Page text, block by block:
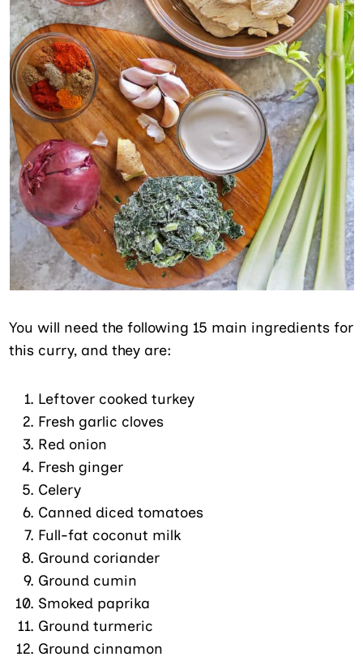
You will need the following 15 main ingredients for
this curry, and they are:
Leftover cooked turkey
Fresh garlic cloves
Red onion
Fresh ginger
Celery
Canned diced tomatoes
Full-fat coconut milk
Ground coriander
Ground cumin
Smoked paprika
Ground turmeric
Ground cinnamon